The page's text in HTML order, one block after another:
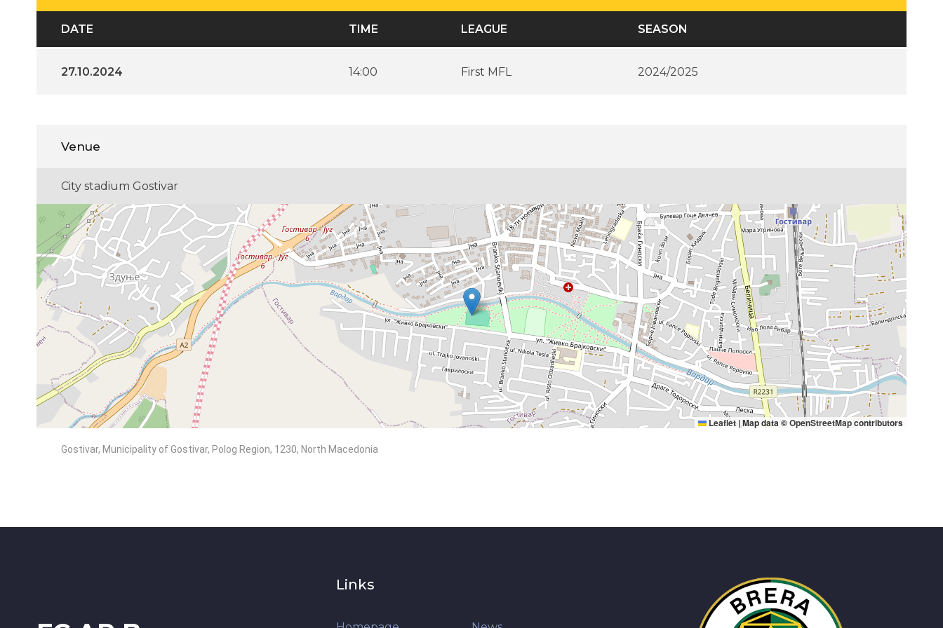
DATE TIME LEAGUE SEASON
27.10.2024 14:00 First MFL 2024/2025
Venue
City stadium Gostivar
Leaflet |Map data ©OpenStreetMapcontributors
Gostivar, Municipality of Gostivar, Polog Region, 1230, North Macedonia
Links